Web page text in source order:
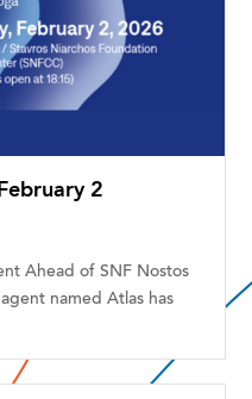
2
Ahead of SNF Nostos
named Atlas has